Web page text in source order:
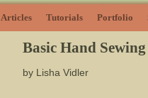
Articles Tutorials Portfolio
Basic Hand Sewing
by Lisha Vidler